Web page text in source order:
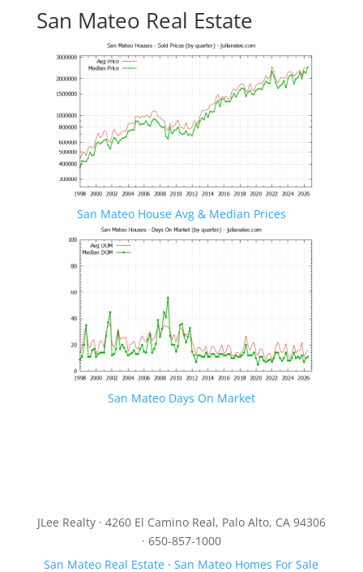
San Mateo Real Estate
San Mateo House Avg & Median Prices
San Mateo Days On Market
JLee Realty · 4260 El Camino Real, Palo Alto, CA 94306
· 650-857-1000
San Mateo Real Estate ·San Mateo Homes For Sale